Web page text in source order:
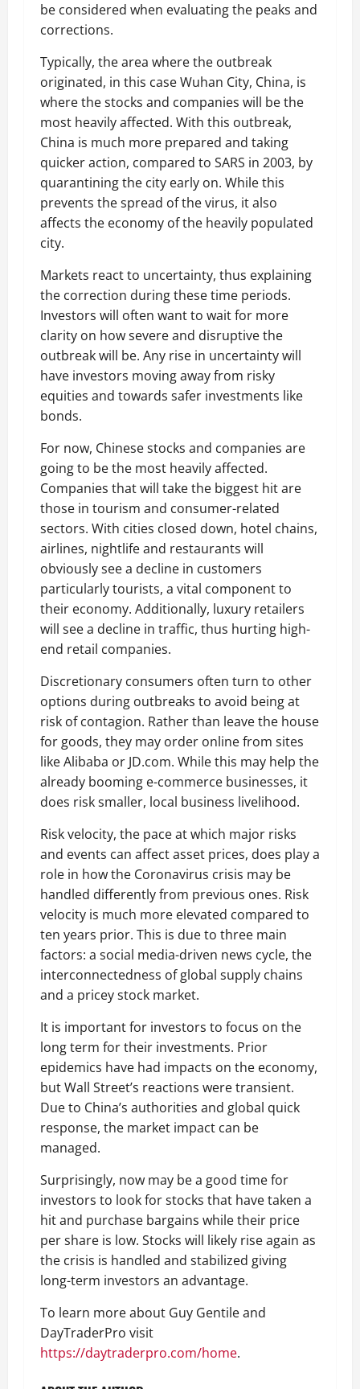
be considered when evaluating the peaks and
corrections.
Typically, the area where the outbreak
originated, in this case Wuhan City, China, is
where the stocks and companies will be the
most heavily affected. With this outbreak,
China is much more prepared and taking
quicker action, compared to SARS in 2003, by
quarantining the city early on. While this
prevents the spread of the virus, it also
affects the economy of the heavily populated
city.
Markets react to uncertainty, thus explaining
the correction during these time periods.
Investors will often want to wait for more
clarity on how severe and disruptive the
outbreak will be. Any rise in uncertainty will
have investors moving away from risky
equities and towards safer investments like
bonds.
For now, Chinese stocks and companies are
going to be the most heavily affected.
Companies that will take the biggest hit are
those in tourism and consumer-related
sectors. With cities closed down, hotel chains,
airlines, nightlife and restaurants will
obviously see a decline in customers
particularly tourists, a vital component to
their economy. Additionally, luxury retailers
will see a decline in traffic, thus hurting high-
end retail companies.
Discretionary consumers often turn to other
options during outbreaks to avoid being at
risk of contagion. Rather than leave the house
for goods, they may order online from sites
like Alibaba or JD.com. While this may help the
already booming e-commerce businesses, it
does risk smaller, local business livelihood.
Risk velocity, the pace at which major risks
and events can affect asset prices, does play a
role in how the Coronavirus crisis may be
handled differently from previous ones. Risk
velocity is much more elevated compared to
ten years prior. This is due to three main
factors: a social media-driven news cycle, the
interconnectedness of global supply chains
and a pricey stock market.
It is important for investors to focus on the
long term for their investments. Prior
epidemics have had impacts on the economy,
but Wall Street’s reactions were transient.
Due to China’s authorities and global quick
response, the market impact can be
managed.
Surprisingly, now may be a good time for
investors to look for stocks that have taken a
hit and purchase bargains while their price
per share is low. Stocks will likely rise again as
the crisis is handled and stabilized giving
long-term investors an advantage.
To learn more about Guy Gentile and
DayTraderPro visit
https://daytraderpro.com/home.